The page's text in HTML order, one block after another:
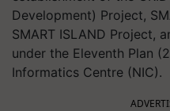
Development) Project,
SMART ISLAND Project,
under the Eleventh Plan
Informatics Centre (NIC).